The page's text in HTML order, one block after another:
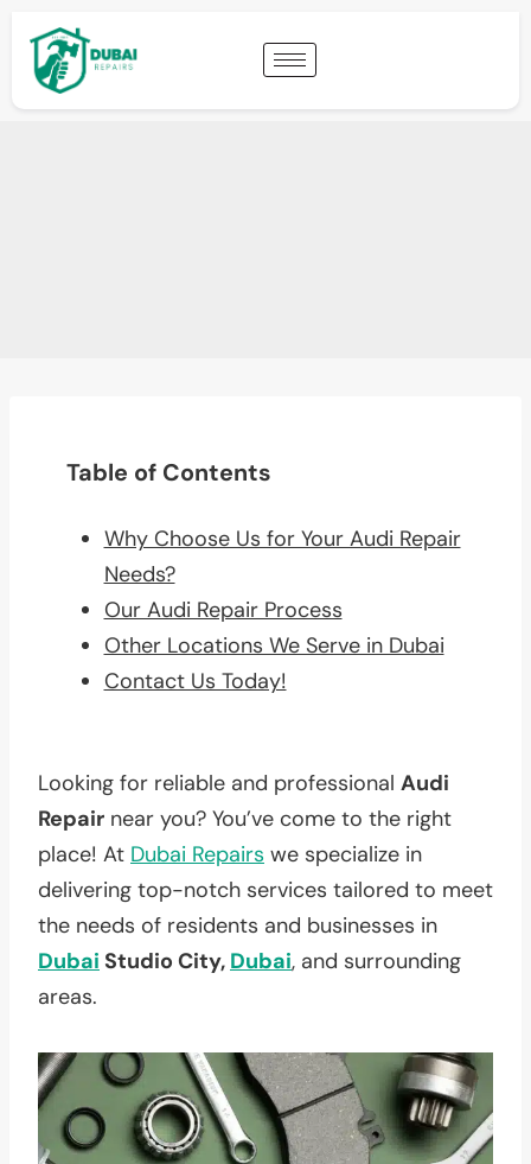
Table of Contents
Why Choose Us for Your Audi Repair
Needs?
Our Audi Repair Process
Other Locations We Serve in Dubai
Contact Us Today!
Looking for reliable and professional Audi
Repair near you? You’ve come to the right
place! At Dubai Repairs we specialize in
delivering top-notch services tailored to meet
the needs of residents and businesses in
Dubai Studio City, Dubai, and surrounding
areas.